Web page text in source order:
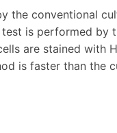
the conventional
is performed by
are stained with
is faster than the